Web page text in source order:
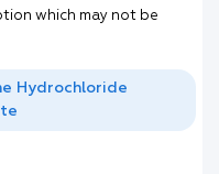
which may not be
Hydrochloride